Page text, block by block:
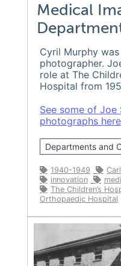
Medical
Cyril Murphy
photographer.
role at The
Hospital from
See some of Joe
photographs
Departments and
1940-1949
innovation
The Children’s
Orthopaedic Hospital